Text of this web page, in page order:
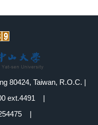
80424, Taiwan, R.O.C. |
ext.4491 |
|